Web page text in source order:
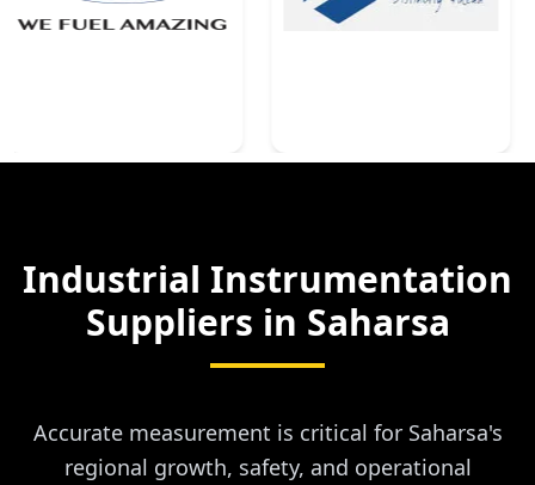
Industrial Instrumentation
Suppliers in Saharsa
Accurate measurement is critical for Saharsa's
regional growth, safety, and operational